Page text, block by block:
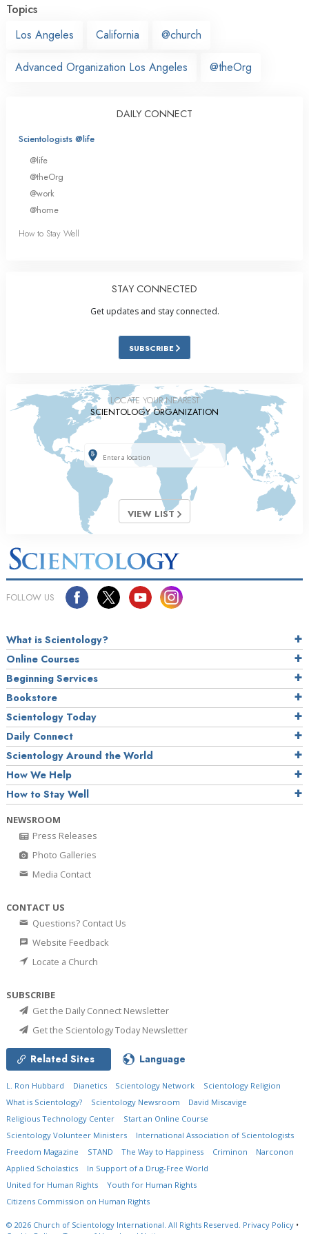
Topics
Los Angeles
California @church
Advanced Organization Los Angeles @theOrg
DAILY CONNECT
Scientologists @life
@life
@theOrg
@work
@home
How to Stay Well
STAY CONNECTED
Get updates and stay connected.
SUBSCRIBE
LOCATE YOUR NEAREST
SCIENTOLOGY ORGANIZATION
VIEW LIST
FOLLOW US
What is Scientology?
Online Courses
Beginning Services
Bookstore
Scientology Today
Daily Connect
Scientology Around the World
How We Help
How to Stay Well
NEWSROOM
Press Releases
Photo Galleries
Media Contact
CONTACT US
Questions? Contact Us
Website Feedback
Locate a Church
SUBSCRIBE
Get the Daily Connect Newsletter
Get the Scientology Today Newsletter
Related Sites Language
L. Ron Hubbard Dianetics Scientology Network
Scientology Religion
What is Scientology?
Scientology Newsroom
David Miscavige
Religious Technology Center
Start an Online Course
Scientology Volunteer Ministers
International Association of Scientologists
Freedom Magazine
STAND The Way to Happiness Criminon
Narconon
Applied Scholastics
In Support of a Drug-Free World
United for Human Rights
Youth for Human Rights
Citizens Commission on Human Rights
© 2026 Church of Scientology International. All Rights Reserved. Privacy Policy •